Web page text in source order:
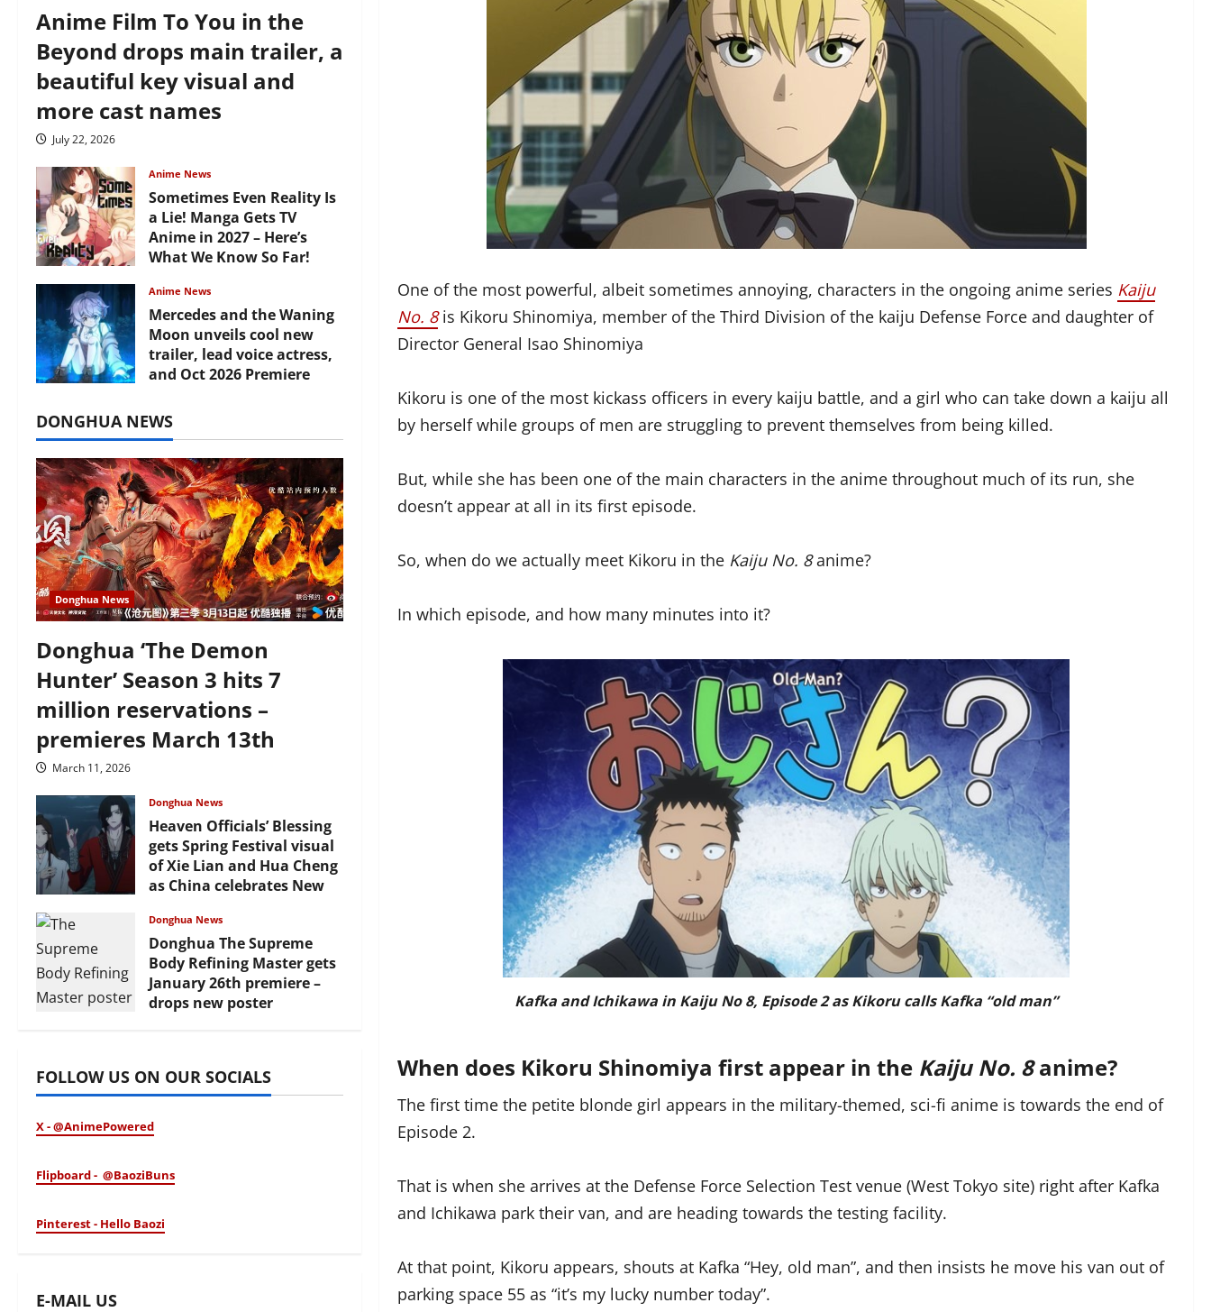
One of the most powerful, albeit sometimes annoying, characters in the ongoing anime series Kaiju
No. 8is Kikoru Shinomiya, member of the Third Division of the kaiju Defense Force and daughter of
Director General Isao Shinomiya
Kikoru is one of the most kickass officers in every kaiju battle, and a girl who can take down a kaiju all
by herself while groups of men are struggling to prevent themselves from being killed.
But, while she has been one of the main characters in the anime throughout much of its run, she
doesn’t appear at all in its first episode.
So, when do we actually meet Kikoru in the Kaiju No. 8anime?
In which episode, and how many minutes into it?
Kafka and Ichikawa in Kaiju No 8, Episode 2 as Kikoru calls Kafka “old man”
When does Kikoru Shinomiya first appear in the Kaiju No. 8anime?
The first time the petite blonde girl appears in the military-themed, sci-fi anime is towards the end of
Episode 2.
That is when she arrives at the Defense Force Selection Test venue (West Tokyo site) right after Kafka
and Ichikawa park their van, and are heading towards the testing facility.
At that point, Kikoru appears, shouts at Kafka “Hey, old man”, and then insists he move his van out of
parking space 55 as “it’s my lucky number today”.
Anime Film To You in the
Beyond drops main trailer, a
beautiful key visual and
more cast names
July 22, 2026
Anime News
Sometimes Even Reality Is
a Lie! Manga Gets TV
Anime in 2027 – Here’s
What We Know So Far!
Anime News
Mercedes and the Waning
Moon unveils cool new
trailer, lead voice actress,
and Oct 2026 Premiere
DONGHUA NEWS
Donghua News
Donghua ‘The Demon
Hunter’ Season 3 hits 7
million reservations –
premieres March 13th
March 11, 2026
Donghua News
Heaven Officials’ Blessing
gets Spring Festival visual
of Xie Lian and Hua Cheng
as China celebrates New
February 17, 2026
Donghua News
Donghua The Supreme
Body Refining Master gets
January 26th premiere –
drops new poster
FOLLOW US ON OUR SOCIALS
X - @AnimePowered
Flipboard - @BaoziBuns
Pinterest - Hello Baozi
E-MAIL US